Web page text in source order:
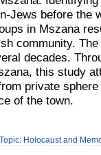
Jews before the
in Mszana
community.
decades.
this study
private
of the town.
Holocaust and